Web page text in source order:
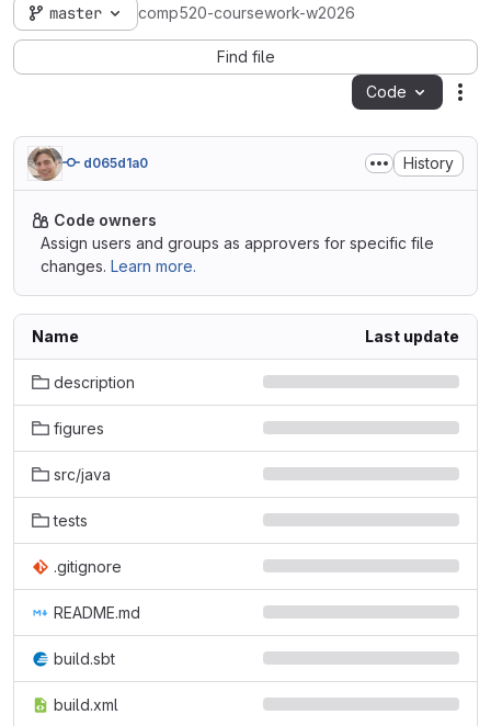
master comp520-coursework-w2026
Find file
Code
d065d1a0 History
Code owners
Assign users and groups as approvers for specific file
changes. Learn more.
Name Last update
description
figures
src/java
tests
.gitignore
README.md
build.sbt
build.xml